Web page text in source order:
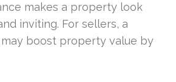
makes a property look
inviting. For sellers, a
boost property value by